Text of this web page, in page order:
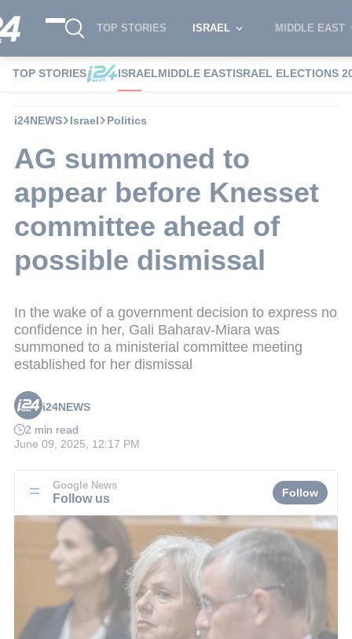
TOP STORIES ISRAEL MIDDLE EAST
TOP STORIES ISRAELMIDDLE EASTISRAEL ELECTIONS
i24NEWS Israel Politics
AG summoned to
appear before Knesset
committee ahead of
possible dismissal
In the wake of a government decision to express no
confidence in her, Gali Baharav-Miara was
summoned to a ministerial committee meeting
established for her dismissal
i24NEWS
2 min read
June 09, 2025, 12:17 PM
Google News
Follow us Follow